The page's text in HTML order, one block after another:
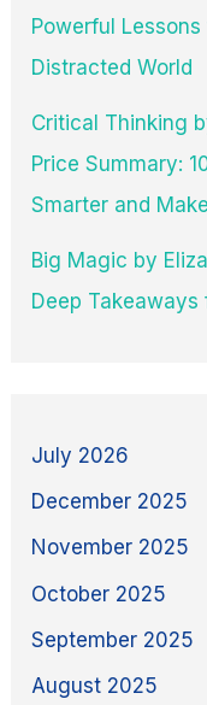
Powerful
Distracted World
Critical Thinking
Price Summary:
Smarter and
Big Magic by
Deep
July 2026
December 2025
November 2025
October 2025
September 2025
August 2025